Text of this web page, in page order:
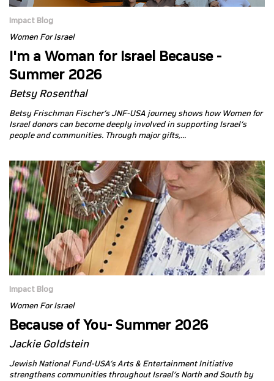
Impact Blog
Women For Israel
I'm a Woman for Israel Because -
Summer 2026
Betsy Rosenthal
Betsy Frischman Fischer’s JNF-USA journey shows how Women for
Israel donors can become deeply involved in supporting Israel’s
people and communities. Through major gifts,...
Impact Blog
Women For Israel
Because of You- Summer 2026
Jackie Goldstein
Jewish National Fund-USA’s Arts & Entertainment Initiative
strengthens communities throughout Israel’s North and South by